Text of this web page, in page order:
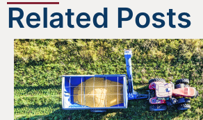
Related Posts